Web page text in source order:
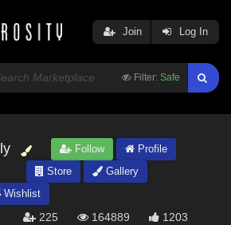
Filter: Safe
Join Log In
Follow
Profile
Store
Gallery
Wishlist
225 164889 1203